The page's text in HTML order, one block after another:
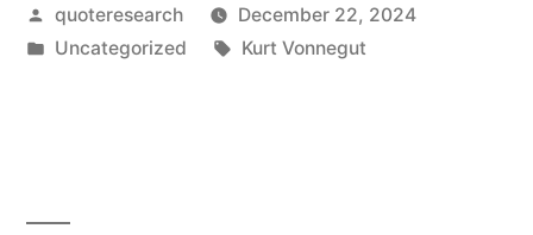
Arts
Are
Posted
by
quoteresearch
December 22, 2024
Posted
Uncategorized Tags:
Kurt Vonnegut